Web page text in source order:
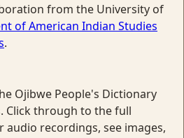
from the University of
of American Indian Studies
.
Ojibwe People's Dictionary
Click through to the full
recordings, see images,